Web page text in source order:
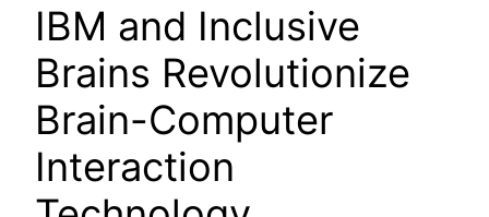
IBM and Inclusive
Brains Revolutionize
Brain-Computer
Interaction